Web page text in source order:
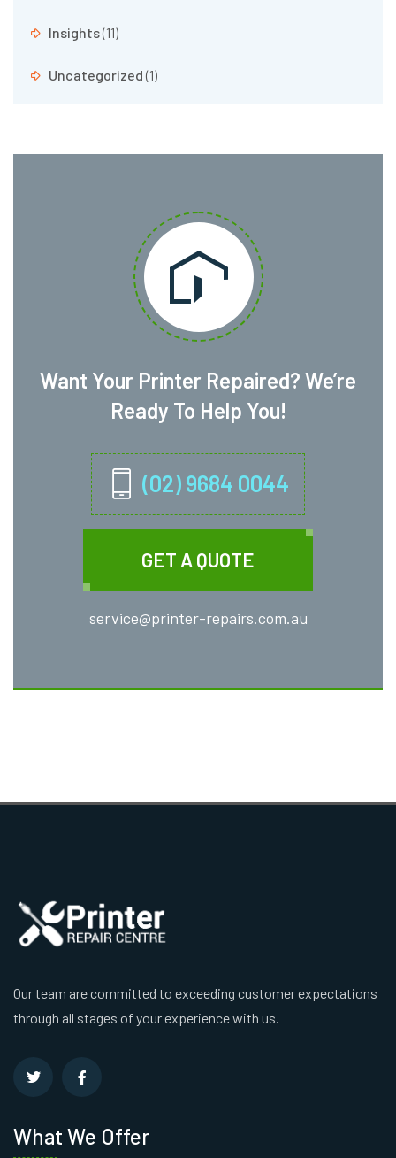
Insights(11)
Uncategorized(1)
Want Your Printer Repaired? We’re
Ready To Help You!
(02) 9684 0044
GET A QUOTE
service@printer-repairs.com.au
Our team are committed to exceeding customer expectations
through all stages of your experience with us.
What We Offer